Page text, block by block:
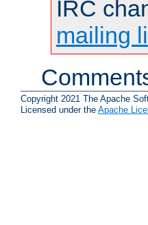
IRC
mailing
Copyright 2021 The Apache
Licensed under the Apache